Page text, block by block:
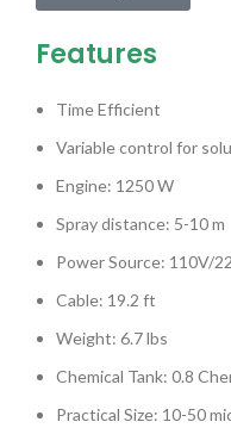
Features
Time Efficient
Variable control for
Engine: 1250 W
Spray distance: 5-10 m
Power Source: 110V/
Cable: 19.2 ft
Weight: 6.7 lbs
Chemical Tank: 0.8
Practical Size: 10-50